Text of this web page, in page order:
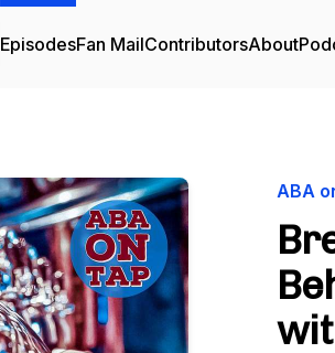
EpisodesFan MailContributorsAbout
ABA